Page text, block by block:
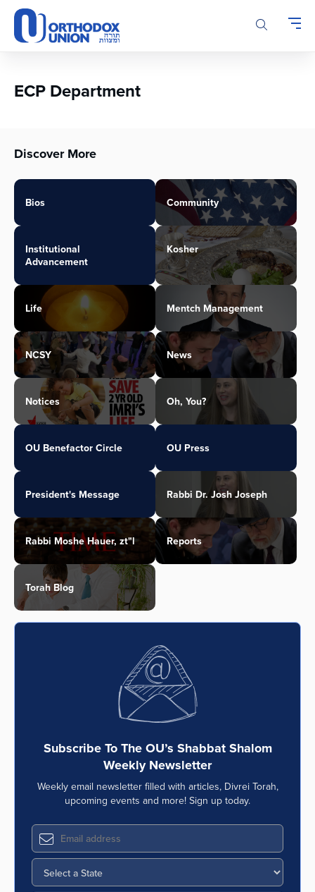
Please
note:
This
accessibility
ECP Department
Discover More
Bios Community
Institutional
Advancement
Kosher
Life Mentch Management
NCSY News
Notices Oh, You?
OU Benefactor Circle OU Press
President's Message Rabbi Dr. Josh Joseph
Rabbi Moshe Hauer, zt"l Reports
Torah Blog
Subscribe To The OU’s Shabbat Shalom
Weekly Newsletter
Weekly email newsletter filled with articles, Divrei Torah,
upcoming events and more! Sign up today.